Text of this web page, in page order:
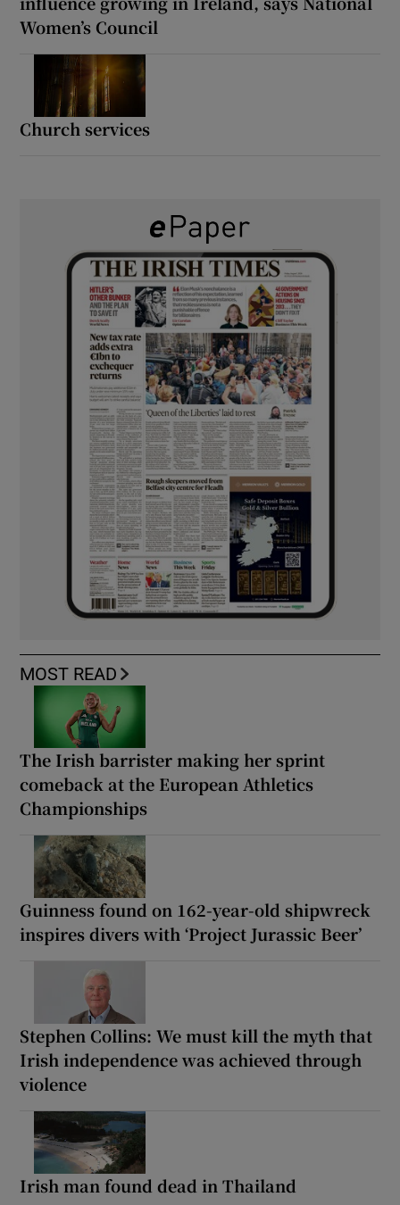
Women’s Council
Church services
MOST READ
The Irish barrister making her sprint
comeback at the European Athletics
Championships
Guinness found on 162-year-old shipwreck
inspires divers with ‘Project Jurassic Beer’
Stephen Collins: We must kill the myth that
Irish independence was achieved through
violence
Irish man found dead in Thailand